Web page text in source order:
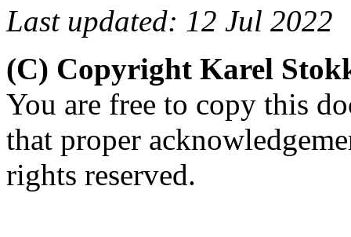
Last updated: 12 Jul 2022
(C) Copyright Karel
You are free to copy this
that proper
rights reserved.